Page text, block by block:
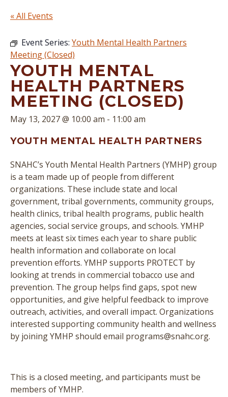
« All Events
Event Series: Youth Mental Health Partners
Meeting (Closed)
YOUTH MENTAL
HEALTH PARTNERS
MEETING (CLOSED)
May 13, 2027 @ 10:00 am - 11:00 am
YOUTH MENTAL HEALTH PARTNERS
SNAHC’s Youth Mental Health Partners (YMHP) group
is a team made up of people from different
organizations. These include state and local
government, tribal governments, community groups,
health clinics, tribal health programs, public health
agencies, social service groups, and schools. YMHP
meets at least six times each year to share public
health information and collaborate on local
prevention efforts. YMHP supports PROTECT by
looking at trends in commercial tobacco use and
prevention. The group helps find gaps, spot new
opportunities, and give helpful feedback to improve
outreach, activities, and overall impact. Organizations
interested supporting community health and wellness
by joining YMHP should email programs@snahc.org.
This is a closed meeting, and participants must be
members of YMHP.